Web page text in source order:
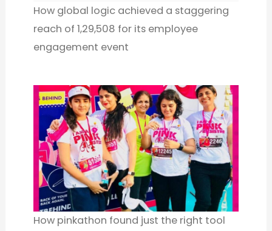
How global logic achieved a staggering
reach of 1,29,508 for its employee
engagement event
How pinkathon found just the right tool